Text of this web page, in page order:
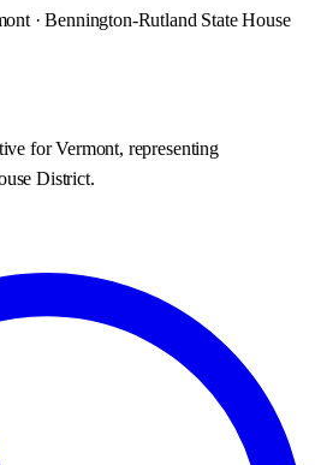
· Bennington-Rutland State House
for Vermont, representing
District.